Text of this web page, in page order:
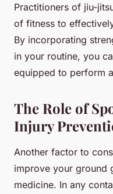
Practitioners of jiu-
of fitness to
By incorporating
in your routine, you
equipped to perform
The Role of
Injury
Another factor to
improve your ground
medicine. In any